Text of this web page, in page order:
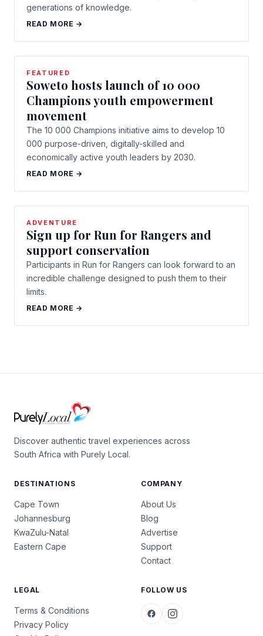
generations of knowledge.
READ MORE →
FEATURED
Soweto hosts launch of 10 000
Champions youth empowerment
movement
The 10 000 Champions initiative aims to develop 10
000 purpose-driven, digitally-skilled and
economically active youth leaders by 2030.
READ MORE →
ADVENTURE
Sign up for Run for Rangers and
support conservation
Participants in Run for Rangers can look forward to an
incredible challenge designed to push them to their
limits.
READ MORE →
Discover authentic travel experiences across
South Africa with Purely Local.
DESTINATIONS
Cape Town
Johannesburg
KwaZulu-Natal
Eastern Cape
COMPANY
About Us
Blog
Advertise
Support
Contact
LEGAL
Terms & Conditions
Privacy Policy
FOLLOW US